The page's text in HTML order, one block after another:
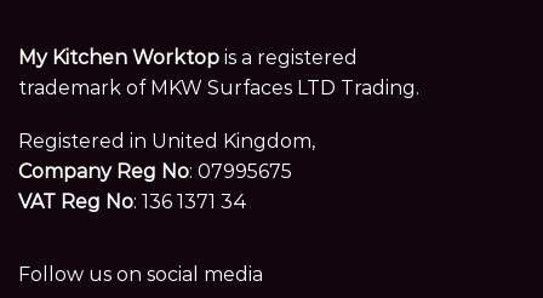
My Kitchen Worktop is a registered
trademark of MKW Surfaces LTD Trading.
Registered in United Kingdom,
Company Reg No: 07995675
VAT Reg No: 136 1371 34
Follow us on social media